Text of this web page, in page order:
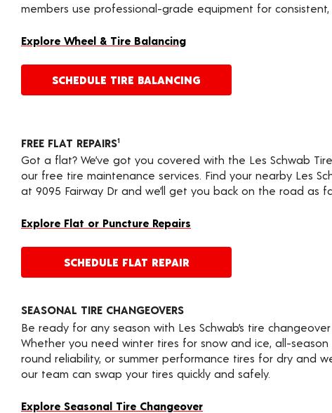
members use professional-grade equipment for consistent,
Explore Wheel & Tire Balancing
SCHEDULE TIRE BALANCING
FREE FLAT REPAIRS1
Got a flat? We’ve got you covered with the Les Schwab
our free tire maintenance services. Find your nearby Les
at 9095 Fairway Dr and we’ll get you back on the road as
Explore Flat or Puncture Repairs
SCHEDULE FLAT REPAIR
SEASONAL TIRE CHANGEOVERS
Be ready for any season with Les Schwab’s tire changeover
Whether you need winter tires for snow and ice, all-
round reliability, or summer performance tires for dry and
our team can swap your tires quickly and safely.
Explore Seasonal Tire Changeover